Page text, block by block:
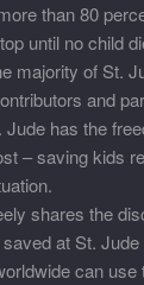
than 80
until no child
majority of St.
and
Jude has the
– saving kids
shares the
at St.
can